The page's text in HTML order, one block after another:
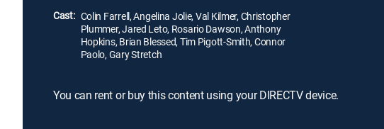
Cast: Colin Farrell, Angelina Jolie, Val Kilmer, Christopher
Plummer, Jared Leto, Rosario Dawson, Anthony
Hopkins, Brian Blessed, Tim Pigott-Smith, Connor
Paolo, Gary Stretch
You can rent or buy this content using your DIRECTV device.